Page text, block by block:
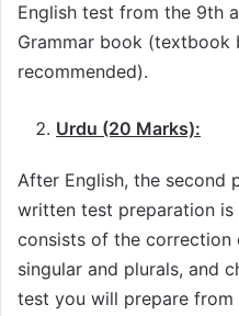
English test from the 9th
Grammar book (textbook
recommended).
Urdu (20 Marks):
After English, the second
written test preparation
consists of the correction
singular and plurals, and
test you will prepare